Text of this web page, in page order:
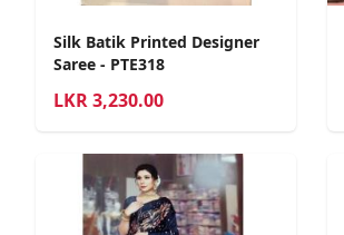
Silk Batik Printed Designer
Saree - PTE318
LKR3,230.00